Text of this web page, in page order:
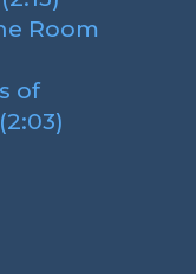
Room
of